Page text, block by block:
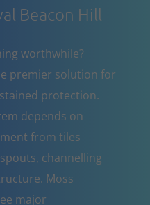
Beacon Hill
worthwhile?
premier solution for
protection.
depends on
from tiles
channelling
Moss
major